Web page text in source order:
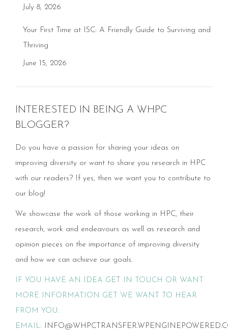
July 8, 2026
Your First Time at ISC: A Friendly Guide to Surviving and
Thriving
June 15, 2026
INTERESTED IN BEING A WHPC
BLOGGER?
Do you have a passion for sharing your ideas on
improving diversity or want to share you research in HPC
with our readers? If yes, then we want you to contribute to
our blog!
We showcase the work of those working in HPC, their
research, work and endeavours as well as research and
opinion pieces on the importance of improving diversity
and how we can achieve our goals.
IF YOU HAVE AN IDEA GET IN TOUCH OR WANT
MORE INFORMATION GET WE WANT TO HEAR
FROM YOU:
EMAIL: